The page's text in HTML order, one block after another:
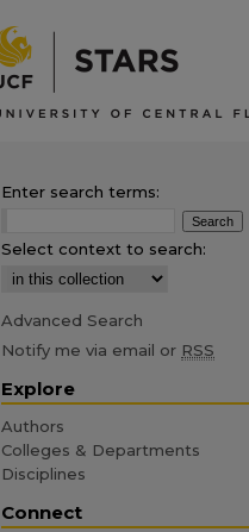
Enter search terms:
Select context to search:
Advanced Search
Notify me via email or RSS
Explore
Authors
Colleges & Departments
Disciplines
Connect